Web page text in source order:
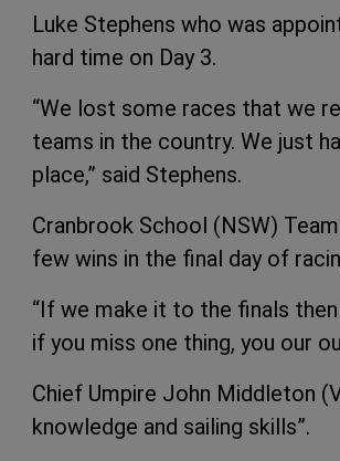
Luke Stephens who was
hard time on Day 3.
“We lost some races that we
teams in the country. We just
place,” said Stephens.
Cranbrook School (NSW)
few wins in the final day of
“If we make it to the finals
if you miss one thing, you our
Chief Umpire John Middleton
knowledge and sailing skills”.